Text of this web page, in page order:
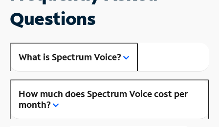
Questions
What is Spectrum Voice?
How much does Spectrum Voice cost per
month?